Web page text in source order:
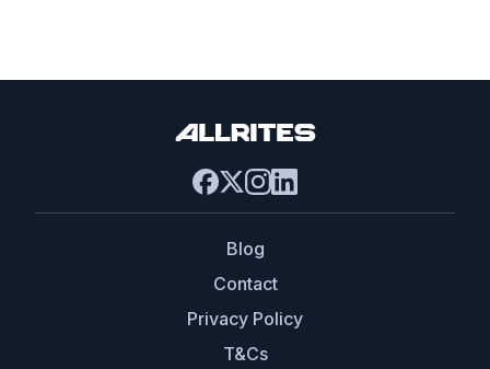
Blog
Contact
Privacy Policy
T&Cs